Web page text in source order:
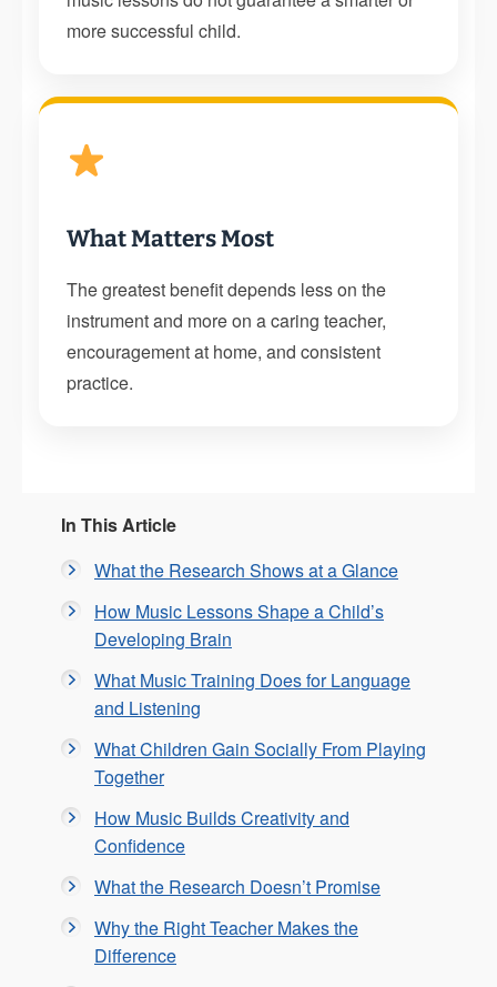
more successful child.
What Matters Most
The greatest benefit depends less on the
instrument and more on a caring teacher,
encouragement at home, and consistent
practice.
In This Article
What the Research Shows at a Glance
How Music Lessons Shape a Child’s
Developing Brain
What Music Training Does for Language
and Listening
What Children Gain Socially From Playing
Together
How Music Builds Creativity and
Confidence
What the Research Doesn’t Promise
Why the Right Teacher Makes the
Difference